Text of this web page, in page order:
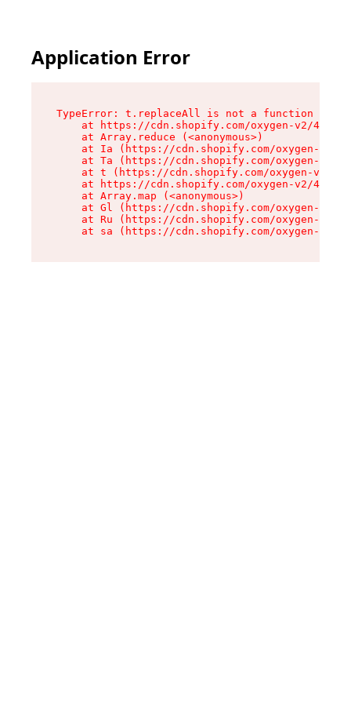
Application Error
TypeError: t.replaceAll is not a function
at https://cdn.shopify.com/oxygen-v2/
    at Array.reduce (<anonymous>)
at Ia (https://cdn.shopify.com/oxygen-v2/
at Ta (https://cdn.shopify.com/oxygen-v2/
at t (https://cdn.shopify.com/oxygen-v2/
at https://cdn.shopify.com/oxygen-v2/
    at Array.map (<anonymous>)
at Gl (https://cdn.shopify.com/oxygen-v2/
at Ru (https://cdn.shopify.com/oxygen-v2/
at sa (https://cdn.shopify.com/oxygen-v2/